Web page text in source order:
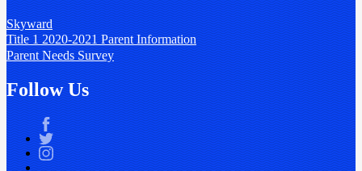
Skyward
Title 1 2020-2021 Parent Information
Parent Needs Survey
Follow Us
Facebook
Twitter
Instagram